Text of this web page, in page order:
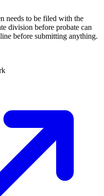
needs to be filed with the
division before probate can
before submitting anything.